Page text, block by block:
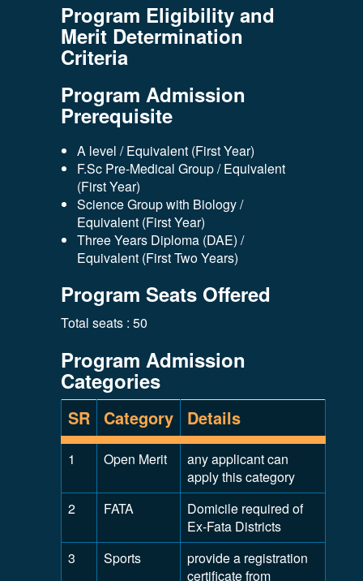
Program Eligibility and
Merit Determination
Criteria
Program Admission
Prerequisite
A level / Equivalent (First Year)
F.Sc Pre-Medical Group / Equivalent
(First Year)
Science Group with Biology /
Equivalent (First Year)
Three Years Diploma (DAE) /
Equivalent (First Two Years)
Program Seats Offered
Total seats : 50
Program Admission
Categories
SR Category Details
1 Open Merit
any applicant can
apply this category
2
FATA
Domicile required of
Ex-Fata Districts
3
Sports
provide a registration
certificate from